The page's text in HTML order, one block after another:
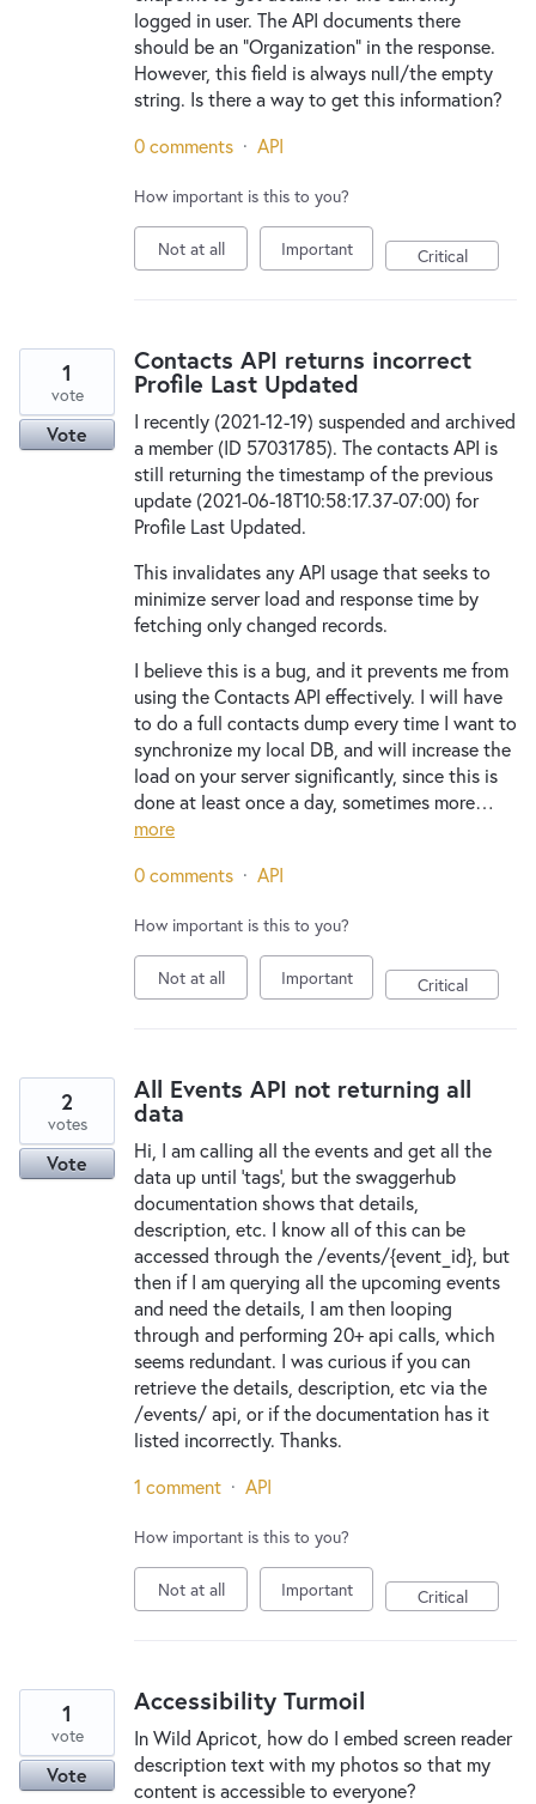
logged in user. The API documents there
should be an "Organization" in the response.
However, this field is always null/the empty
string. Is there a way to get this information?
0 comments · API
How important is this to you?
Not at all Important Critical
Contacts API returns incorrect
Profile Last Updated
I recently (2021-12-19) suspended and archived
a member (ID 57031785). The contacts API is
still returning the timestamp of the previous
update (2021-06-18T10:58:17.37-07:00) for
Profile Last Updated.
This invalidates any API usage that seeks to
minimize server load and response time by
fetching only changed records.
I believe this is a bug, and it prevents me from
using the Contacts API effectively. I will have
to do a full contacts dump every time I want to
synchronize my local DB, and will increase the
load on your server significantly, since this is
done at least once a day, sometimes more…
more
1
vote
Vote
0 comments · API
How important is this to you?
Not at all Important Critical
All Events API not returning all
data
Hi, I am calling all the events and get all the
data up until 'tags', but the swaggerhub
documentation shows that details,
description, etc. I know all of this can be
accessed through the /events/{event_id}, but
then if I am querying all the upcoming events
and need the details, I am then looping
through and performing 20+ api calls, which
seems redundant. I was curious if you can
retrieve the details, description, etc via the
/events/ api, or if the documentation has it
listed incorrectly. Thanks.
2
votes
Vote
1 comment · API
How important is this to you?
Not at all Important Critical
Accessibility Turmoil
In Wild Apricot, how do I embed screen reader
description text with my photos so that my
content is accessible to everyone?
1
vote
Vote